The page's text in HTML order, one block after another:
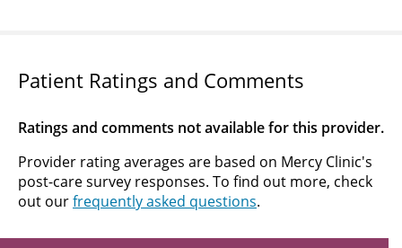
Patient Ratings and Comments
Ratings and comments not available for this provider.
Provider rating averages are based on Mercy Clinic's
post-care survey responses. To find out more, check
out ourfrequently asked questions.